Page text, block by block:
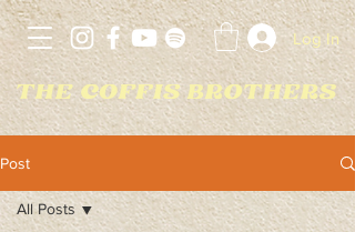
Log In
Post
All Posts